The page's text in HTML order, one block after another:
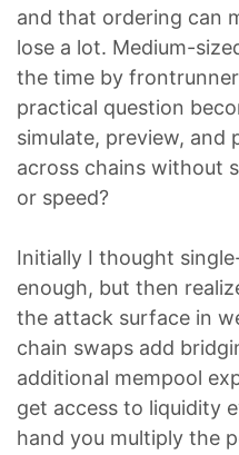
and that ordering can
lose a lot. Medium-
the time by
practical question
simulate, preview,
across chains without
or speed?
Initially I thought
enough, but then
the attack surface in
chain swaps add
additional mempool
get access to liquidity
hand you multiply the